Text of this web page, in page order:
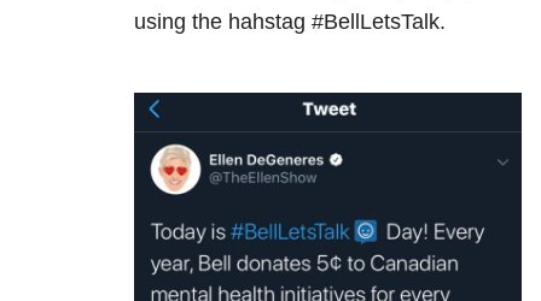
using the hahstag #BellLetsTalk.